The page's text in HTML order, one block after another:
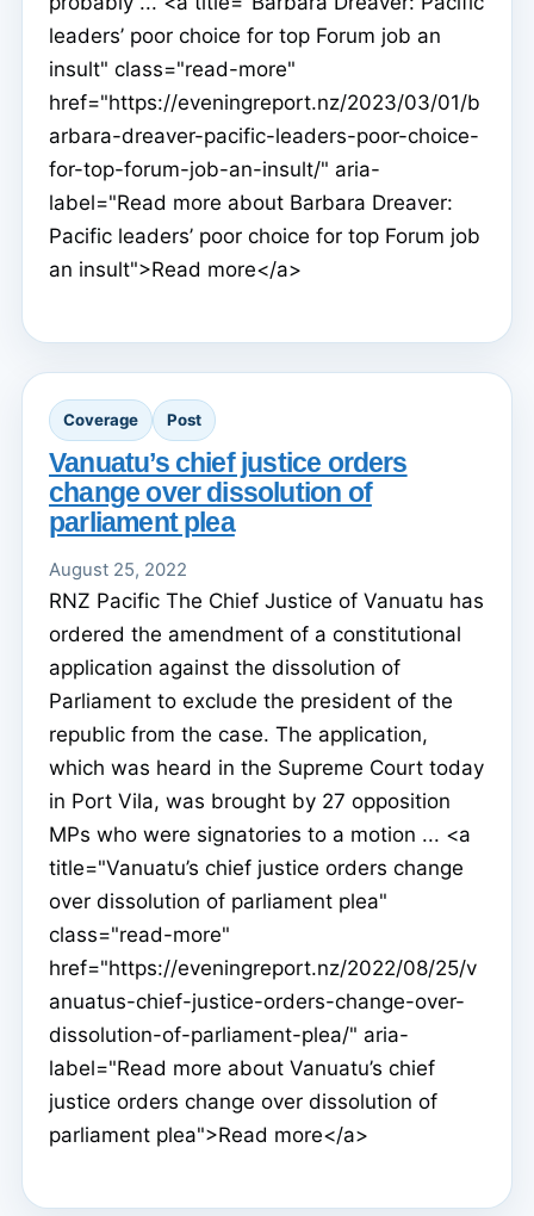
leaders’ poor choice for top Forum job an
insult" class="read-more"
href="https://eveningreport.nz/2023/03/01/b
arbara-dreaver-pacific-leaders-poor-choice-
for-top-forum-job-an-insult/" aria-
label="Read more about Barbara Dreaver:
Pacific leaders’ poor choice for top Forum job
an insult">Read more</a>
Coverage Post
Vanuatu’s chief justice orders
change over dissolution of
parliament plea
August 25, 2022
RNZ Pacific The Chief Justice of Vanuatu has
ordered the amendment of a constitutional
application against the dissolution of
Parliament to exclude the president of the
republic from the case. The application,
which was heard in the Supreme Court today
in Port Vila, was brought by 27 opposition
MPs who were signatories to a motion ... <a
title="Vanuatu’s chief justice orders change
over dissolution of parliament plea"
class="read-more"
href="https://eveningreport.nz/2022/08/25/v
anuatus-chief-justice-orders-change-over-
dissolution-of-parliament-plea/" aria-
label="Read more about Vanuatu’s chief
justice orders change over dissolution of
parliament plea">Read more</a>